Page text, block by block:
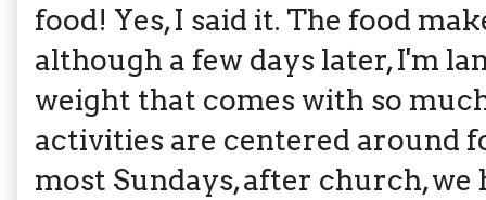
food! Yes, I said it. The food
although a few days later, I'm
weight that comes with so
activities are centered around
most Sundays, after church,